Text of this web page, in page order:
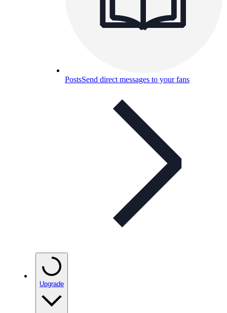
PostsSend direct messages to your fans
Upgrade